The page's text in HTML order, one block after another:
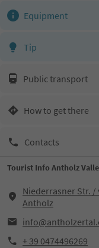
Equipment
Tip
Public transport
How to get there
Contacts
Tourist Info Antholz
Niederrasner Str. /
Antholz
+ 39 0474496269